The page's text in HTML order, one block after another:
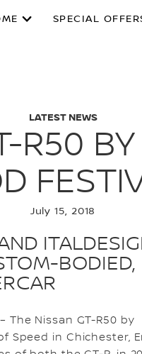
SPECIAL
LATEST NEWS
R50
July 15, 2018
BODIED,
– The Nissan GT-R50 by
Speed in Chichester,